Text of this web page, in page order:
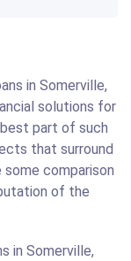
in Somerville,
solutions for
part of such
that surround
comparison
of the
in Somerville,